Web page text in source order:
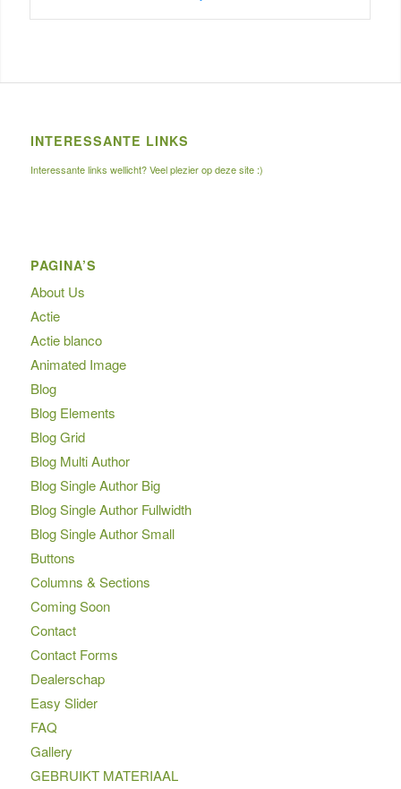
INTERESSANTE LINKS
Interessante links wellicht? Veel plezier op deze site :)
PAGINA’S
About Us
Actie
Actie blanco
Animated Image
Blog
Blog Elements
Blog Grid
Blog Multi Author
Blog Single Author Big
Blog Single Author Fullwidth
Blog Single Author Small
Buttons
Columns & Sections
Coming Soon
Contact
Contact Forms
Dealerschap
Easy Slider
FAQ
Gallery
GEBRUIKT MATERIAAL